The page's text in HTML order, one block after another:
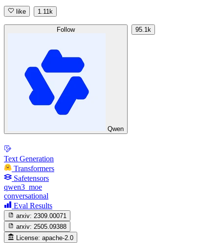
like 1.11k
Follow
Qwen
95.1k
Text Generation
Transformers
Safetensors
qwen3_moe
conversational
Eval Results
arxiv: 2309.00071
arxiv: 2505.09388
License: apache-2.0